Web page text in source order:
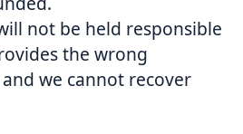
not be held responsible
the wrong
we cannot recover